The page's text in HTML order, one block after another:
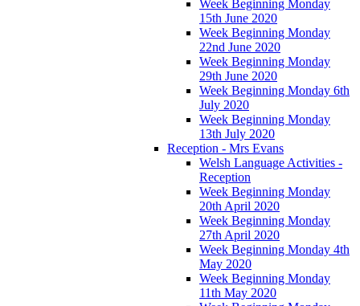
Week Beginning Monday
15th June 2020
Week Beginning Monday
22nd June 2020
Week Beginning Monday
29th June 2020
Week Beginning Monday 6th
July 2020
Week Beginning Monday
13th July 2020
Reception - Mrs Evans
Welsh Language Activities -
Reception
Week Beginning Monday
20th April 2020
Week Beginning Monday
27th April 2020
Week Beginning Monday 4th
May 2020
Week Beginning Monday
11th May 2020